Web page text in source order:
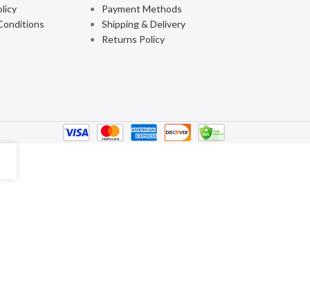
Payment Methods
Shipping & Delivery
Returns Policy